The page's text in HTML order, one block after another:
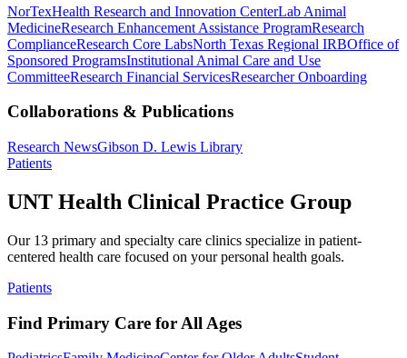
NorTexHealth Research and Innovation CenterLab Animal
MedicineResearch Enhancement Assistance ProgramResearch
ComplianceResearch Core LabsNorth Texas Regional IRBOffice of
Sponsored ProgramsInstitutional Animal Care and Use
CommitteeResearch Financial ServicesResearcher Onboarding
Collaborations & Publications
Research NewsGibson D. Lewis Library
Patients
UNT Health Clinical Practice Group
Our 13 primary and specialty care clinics specialize in patient-
centered health care focused on your personal health goals.
Patients
Find Primary Care for All Ages